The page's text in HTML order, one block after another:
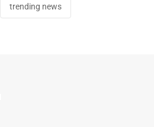
trending news